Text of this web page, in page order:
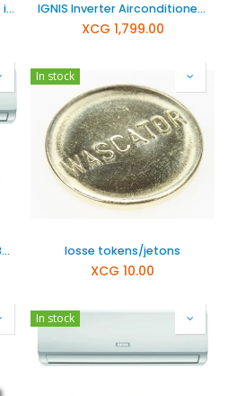
IGNIS Boiler 100 liter SVT100 including bracket, overflow valve and cord IGNIS Inverter Airconditioner 24000 BTU
XCG 1,799.00
IGNIS Non-Inverter 18.000 BTU Airconditioner ITS18CA
In stock
losse tokens/jetons
XCG 10.00
In stock